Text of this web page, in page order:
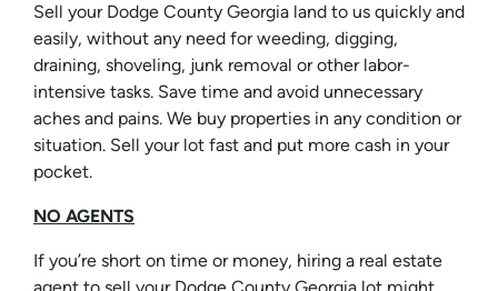
Sell your Dodge County Georgia land to us quickly and
easily, without any need for weeding, digging,
draining, shoveling, junk removal or other labor-
intensive tasks. Save time and avoid unnecessary
aches and pains. We buy properties in any condition or
situation. Sell your lot fast and put more cash in your
pocket.
NO AGENTS
If you’re short on time or money, hiring a real estate